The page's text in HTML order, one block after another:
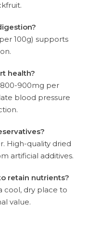
100g) supports
health?
900mg per
blood pressure
High-quality dried
artificial additives.
retain nutrients?
cool, dry place to
value.